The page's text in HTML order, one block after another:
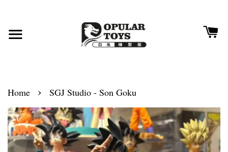
Home › SGJ Studio - Son Goku